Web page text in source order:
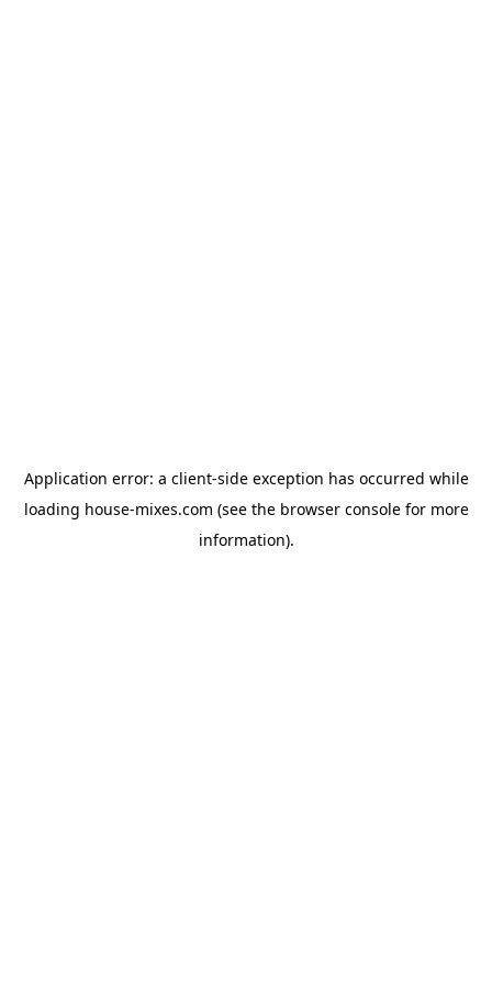
Application error: a client-side exception has occurred while
loading house-mixes.com (see the browser consolefor more
information).